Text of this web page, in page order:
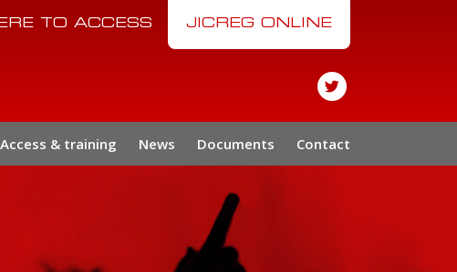
TO ACCESS JICREG ONLINE
Access & training News Documents Contact